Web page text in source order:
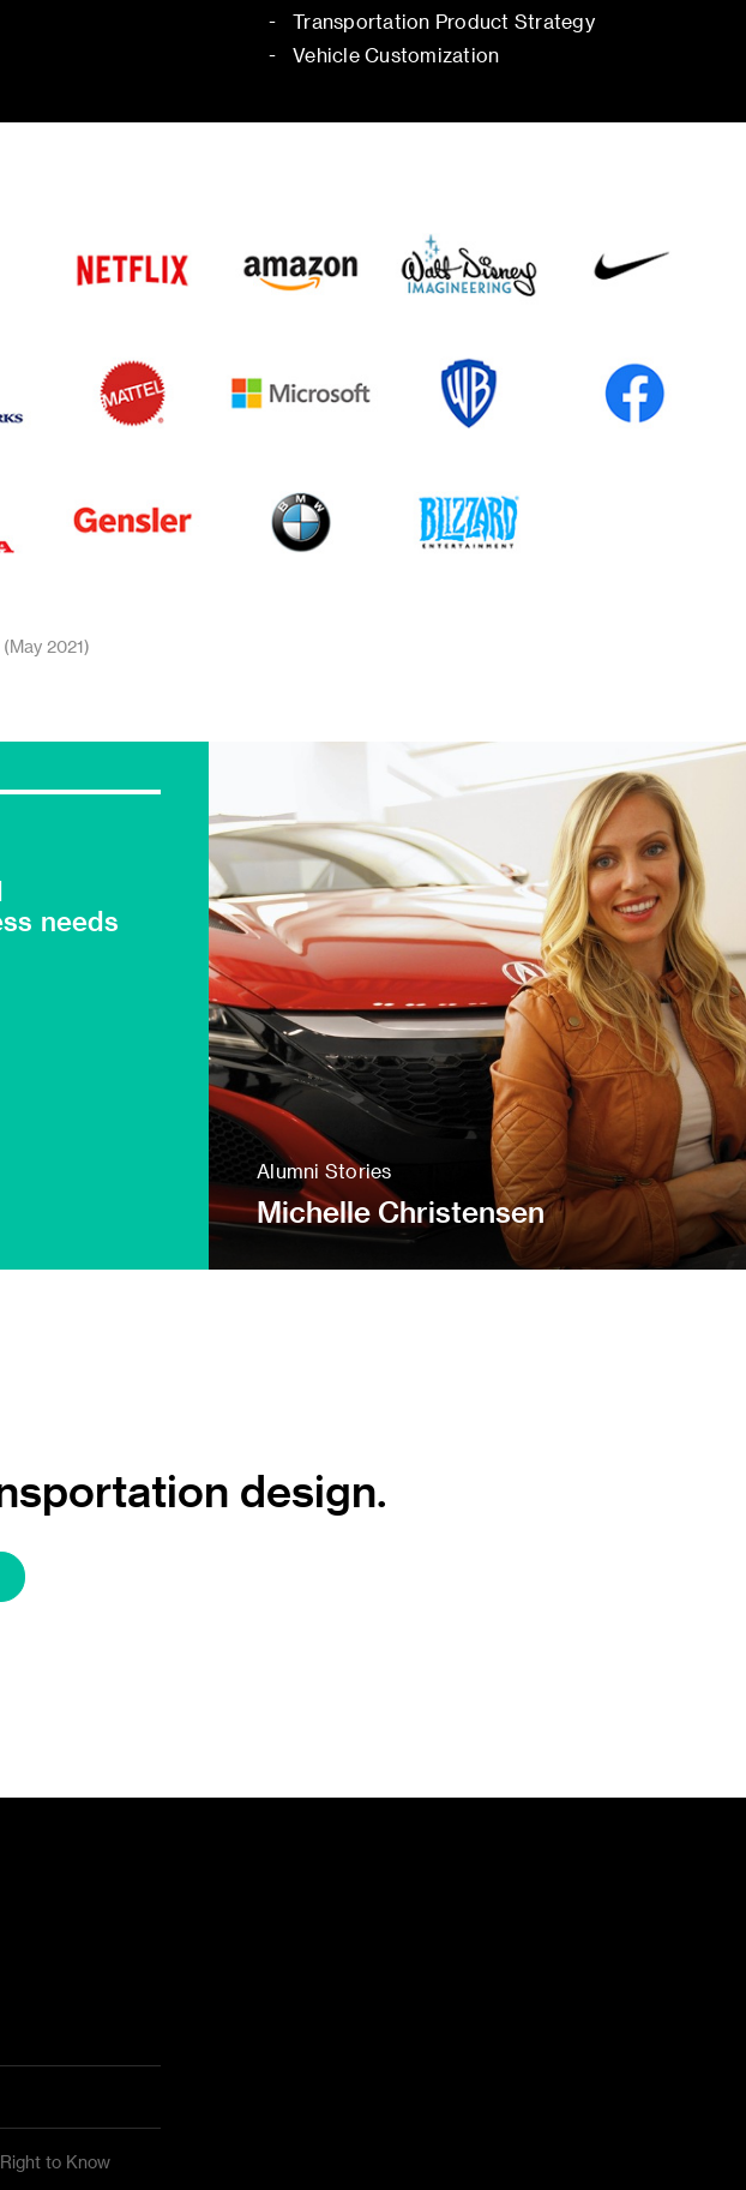
Transportation Product Strategy
Vehicle Customization
2021)
needs
Alumni Stories
Michelle Christensen
design.
Right to Know